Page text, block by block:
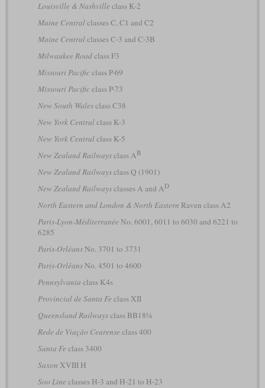
Louisville & Nashville class K-2
Maine Centralclasses C, C1 and C2
Maine Centralclasses C-3 and C-3B
Milwaukee Roadclass F3
Missouri Pacificclass P-69
Missouri Pacificclass P-73
New South Walesclass C38
New York Centralclass K-3
New York Centralclass K-5
New Zealand Railwaysclass AB
New Zealand Railwaysclass Q (1901)
New Zealand Railwaysclasses A and AD
North Eastern and London & North Eastern Raven class A2
Paris-Lyon-Méditerranée No. 6001, 6011 to 6030 and 6221 to
6285
Paris-OrléansNo. 3701 to 3731
Paris-OrléansNo. 4501 to 4600
Pennsylvania class K4s
Provincial de Santa Fe class XII
Queensland Railwaysclass BB18¼
Rede de Viação Cearense class 400
Santa Fe class 3400
Saxon XVIII H
Soo Line classes H-3 and H-21 to H-23